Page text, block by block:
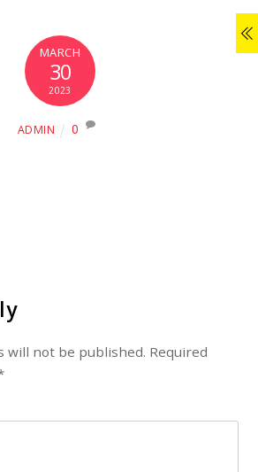
MARCH
30
2023
ADMIN 0
will not be published. Required